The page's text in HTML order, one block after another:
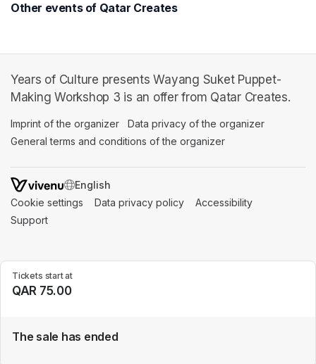
Tickets start at
QAR 75.00
The sale has ended
Other events of Qatar Creates
Years of Culture presents Wayang Suket Puppet-
Making Workshop 3 is an offer from Qatar Creates.
Imprint of the organizer (opens in a new tab)
Data privacy of the organizer
General terms and conditions of the organizer
SWITCH LANGUAGE
Cookie settings (opens in a new tab)
Data privacy policy (opens in a new tab)
Accessibility
Support